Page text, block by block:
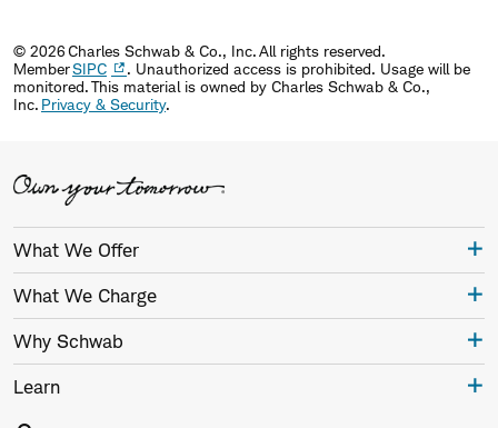
© 2026 Charles Schwab & Co., Inc. All rights reserved.
MemberSIPC
. Unauthorized access is prohibited. Usage will be
monitored. This material is owned by Charles Schwab & Co.,
Inc. Privacy & Security.
What We Offer
What We Charge
Why Schwab
Learn